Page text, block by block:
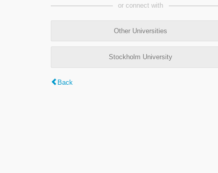
or connect with
Other Universities
Stockholm University
Back